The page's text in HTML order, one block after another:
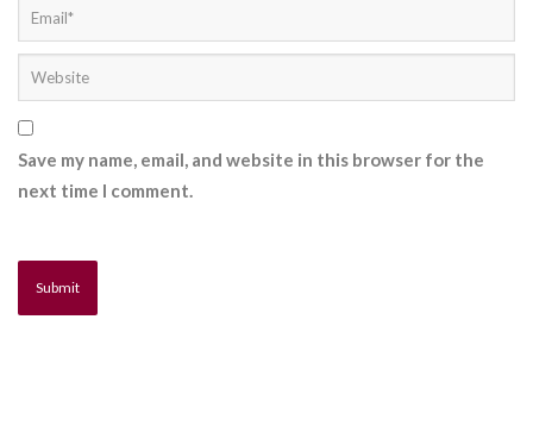
Save my name, email, and website in this browser for the
next time I comment.